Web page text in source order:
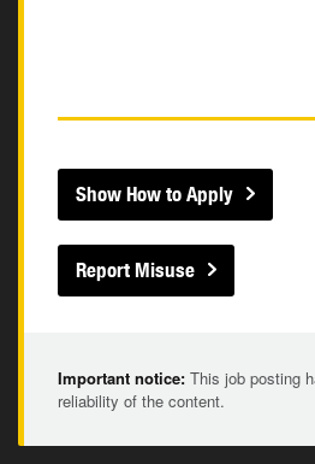
Show How to Apply
Report Misuse
Important notice: This job posting
reliability of the content.